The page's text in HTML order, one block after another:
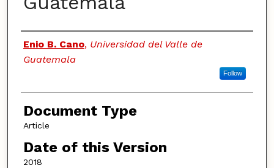
Authors
Enio B. Cano, Universidad del Valle de
Guatemala
Follow
Document Type
Article
Date of this Version
2018